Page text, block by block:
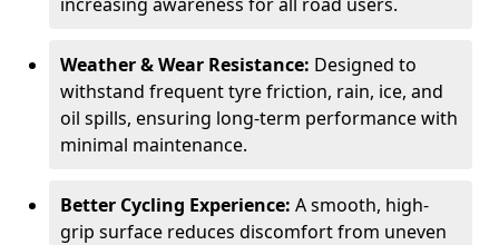
Weather & Wear Resistance: Designed to
withstand frequent tyre friction, rain, ice, and
oil spills, ensuring long-term performance with
minimal maintenance.
Better Cycling Experience: A smooth, high-
grip surface reduces discomfort from uneven